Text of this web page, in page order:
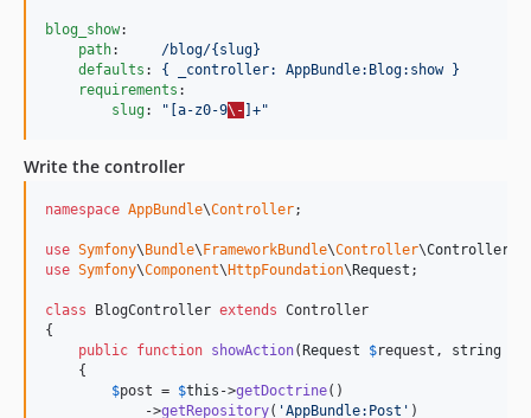
blog_show:
path: /blog/{slug}
defaults : { _controller: AppBundle:Blog:show }
requirements :
slug: " [a-z0-9\- ]+"
Write the controller
namespace AppBundle\Controller;
use Symfony\ Bundle\ FrameworkBundle\Controller\Controller
use Symfony\Component\ HttpFoundation\ Request ;
class BlogController extends Controller
{
public function showAction( Request $request , string
    {
$post = $this ->getDoctrine()
            ->
getRepository( 'AppBundle:Post ' )